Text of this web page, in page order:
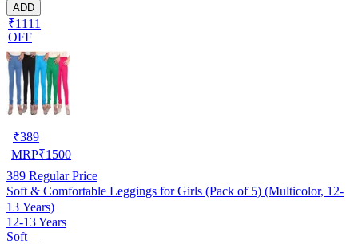
ADD
₹1111
OFF
₹389
MRP₹1500
389 Regular Price
Soft & Comfortable Leggings for Girls (Pack of 5) (Multicolor, 12-
13 Years)
12-13 Years
Soft